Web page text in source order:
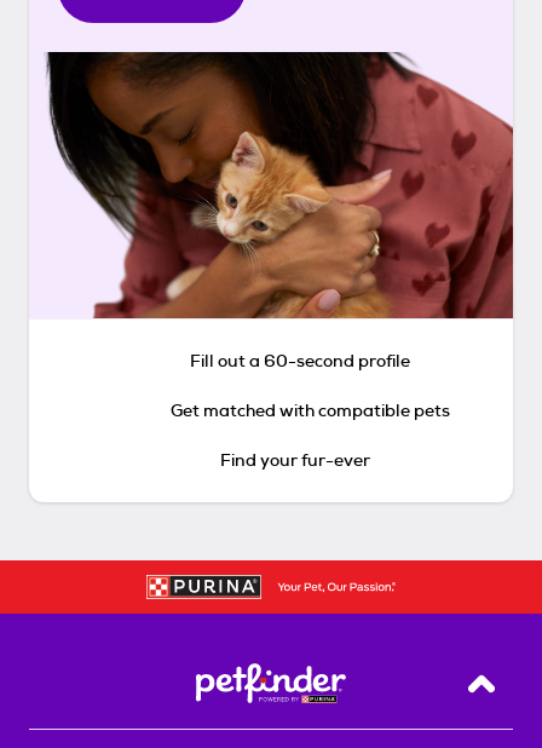
Fill out a 60-second profile
Get matched with compatible pets
Find your fur-ever
Back